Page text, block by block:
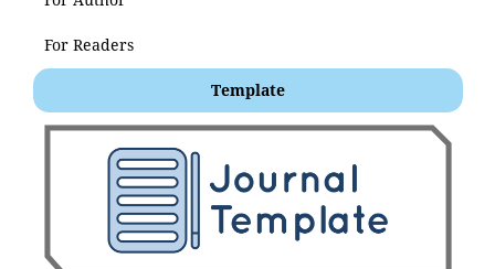
For Readers
Template